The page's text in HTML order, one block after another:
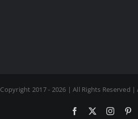
Copyright 2017 - 2026 | All Rights Reserved |
Facebook